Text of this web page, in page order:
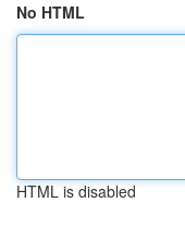
No HTML
HTML is disabled